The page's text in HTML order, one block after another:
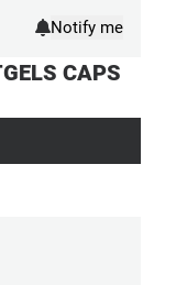
CAPS